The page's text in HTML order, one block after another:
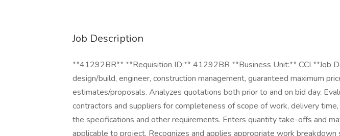
Job Description
**41292BR** **Requisition ID:** 41292BR **Business Unit:** CCI **Job
design/build, engineer, construction management, guaranteed maximum
estimates/proposals. Analyzes quotations both prior to and on bid day.
contractors and suppliers for completeness of scope of work, delivery
the specifications and other requirements. Enters quantity take-offs and
applicable to project. Recognizes and applies appropriate work